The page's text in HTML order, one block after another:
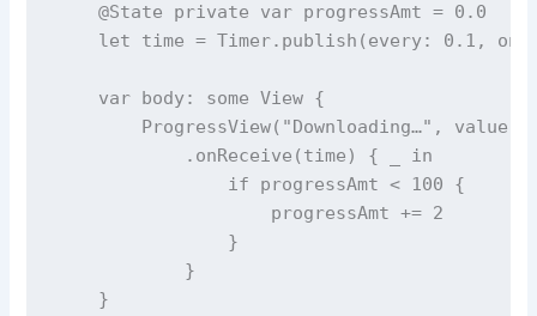
@State
private var progressAmt =
0.0
let time = Timer. publish (every: 0.1 , on
var body: some View {
ProgressView( "Downloading…" , value
            .
onReceive (time) {
in
if progressAmt < 100 {
                    progressAmt
+=
2
                }
            }
    }